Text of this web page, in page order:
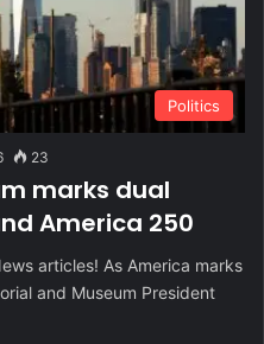
Politics
23
marks dual
America 250
articles! As America marks
and Museum President